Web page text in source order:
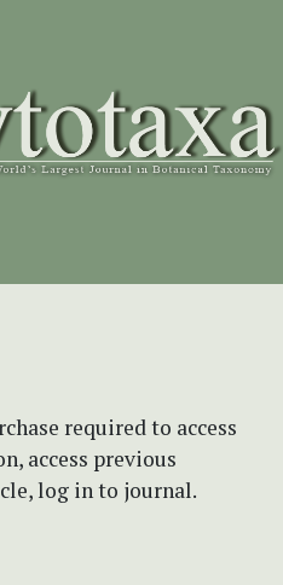
required to access
access previous
log in to journal.